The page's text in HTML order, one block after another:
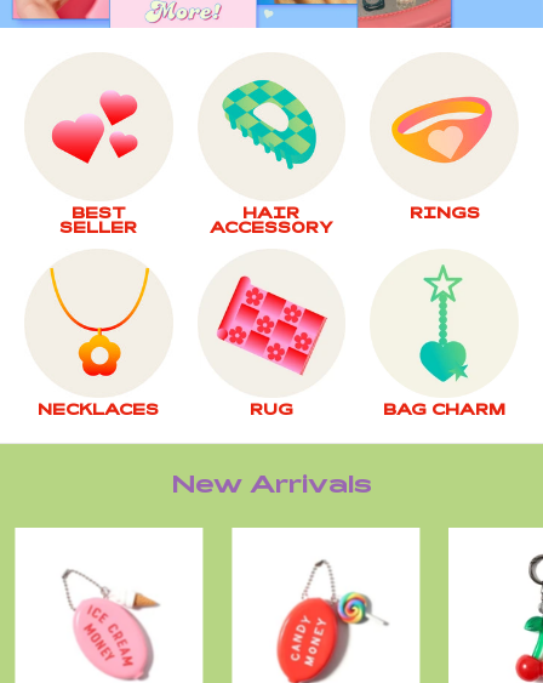
BEST
SELLER
HAIR
ACCESSORY
RINGS
NECKLACES RUG BAG CHARM
New Arrivals